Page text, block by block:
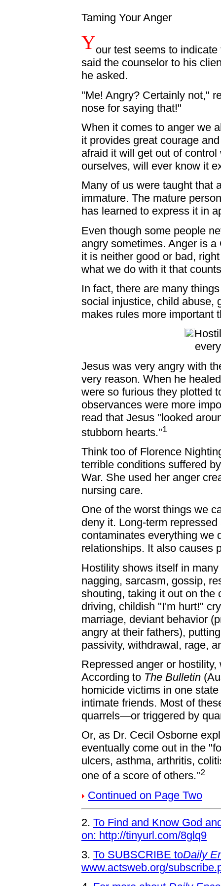
Taming Your Anger
Your test seems to
said the counselor to his
he asked.
"Me! Angry? Certainly not,"
nose for saying that!"
When it comes to anger we
it provides great courage
afraid it will get out of
ourselves, will ever know it
Many of us were taught that
immature. The mature
has learned to express it in
Even though some people
angry sometimes. Anger is
it is neither good or bad,
what we do with it that
In fact, there are many
social injustice, child abuse,
makes rules more important
Jesus was very angry with
very reason. When he
were so furious they plotted
observances were more
read that Jesus "looked
stubborn hearts."1
Think too of Florence
terrible conditions suffered
War. She used her anger
nursing care.
One of the worst things we
deny it. Long-term
contaminates everything
relationships. It also causes
Hostility shows itself in
nagging, sarcasm, gossip,
shouting, taking it out on the
driving, childish "I'm hurt!"
marriage, deviant behavior
angry at their fathers),
passivity, withdrawal, rage,
Repressed anger or
According to The Bulletin
homicide victims in one
intimate friends. Most of
quarrels—or triggered by
Or, as Dr. Cecil Osborne
eventually come out in the
ulcers, asthma, arthritis,
one of a score of others."2
Continued on Page Two
2. To Find and Know God
on: http://tinyurl.com/8glq9
3. To SUBSCRIBE toDaily
www.actsweb.org/